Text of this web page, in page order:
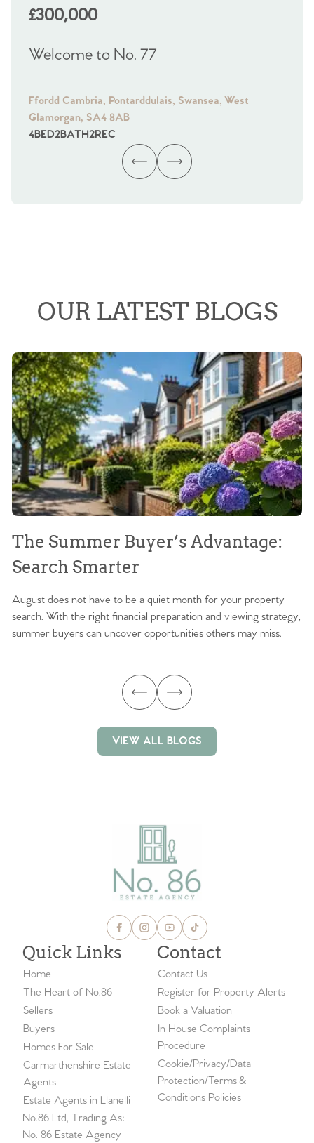
£300,000
Welcome to No. 77
Ffordd Cambria, Pontarddulais, Swansea, West
Glamorgan, SA4 8AB
4BED2BATH2REC
OUR LATEST BLOGS
The Summer Buyer’s Advantage:
Search Smarter
August does not have to be a quiet month for your property
search. With the right financial preparation and viewing strategy,
summer buyers can uncover opportunities others may miss.
VIEW ALL BLOGS
Quick Links
Home
The Heart of No.86
Sellers
Buyers
Homes For Sale
Carmarthenshire Estate
Agents
Estate Agents in Llanelli
Contact
Contact Us
Register for Property Alerts
Book a Valuation
In House Complaints
Procedure
Cookie/Privacy/Data
Protection/Terms &
Conditions Policies
No.86 Ltd, Trading As:
No. 86 Estate Agency